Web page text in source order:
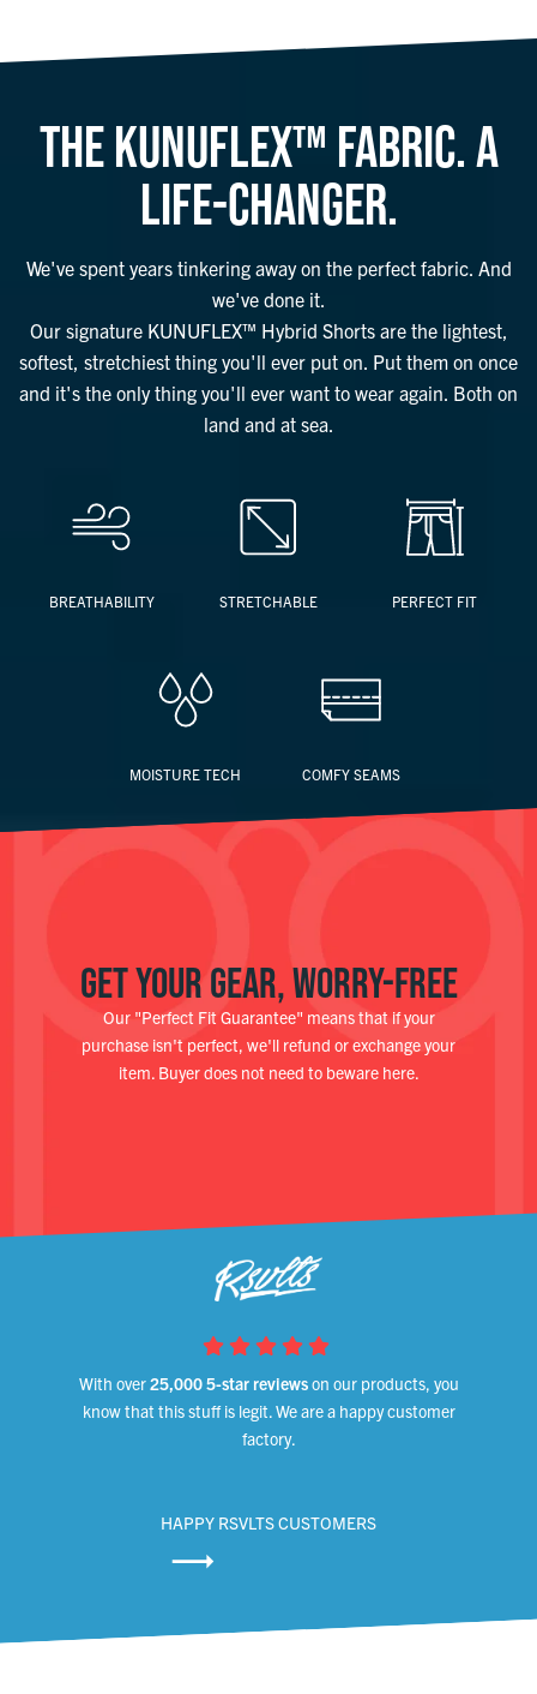
THE KUNUFLEX™ FABRIC. A
LIFE-CHANGER.
We've spent years tinkering away on the perfect fabric. And
we've done it.
Our signature KUNUFLEX™ Hybrid Shorts are the lightest,
softest, stretchiest thing you'll ever put on. Put them on once
and it's the only thing you'll ever want to wear again. Both on
land and at sea.
BREATHABILITY STRETCHABLE PERFECT FIT
MOISTURE TECH COMFY SEAMS
GET YOUR GEAR, WORRY-FREE
Our "Perfect Fit Guarantee" means that if your
purchase isn't perfect, we'll refund or exchange your
item. Buyer does not need to beware here.
With over25,000 5-star reviewson our products, you
know that this stuff is legit. We are a happy customer
factory.
HAPPY RSVLTS CUSTOMERS